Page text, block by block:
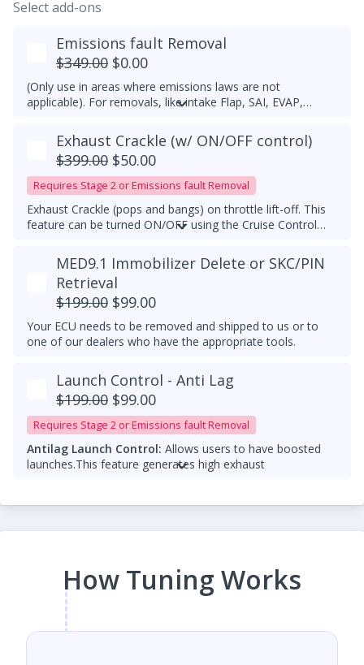
Select add-ons
Emissions fault Removal
$349.00 $0.00
(Only use in areas where emissions laws are not
applicable). For removals, like intake Flap, SAI, EVAP,
Exhaust Crackle (w/ ON/OFF control)
$399.00 $50.00
Requires Stage 2 or Emissions fault Removal
Exhaust Crackle (pops and bangs) on throttle lift-off. This
feature can be turned ON/OFF using the Cruise Control
competitor's ECU tune. Must have a downpipe upgrade.
MED9.1 Immobilizer Delete or SKC/PIN
Retrieval
$199.00 $99.00
Your ECU needs to be removed and shipped to us or to
one of our dealers who have the appropriate tools.
Launch Control - Anti Lag
$199.00 $99.00
Requires Stage 2 or Emissions fault Removal
Antilag Launch Control: Allows users to have boosted
launches.This feature generates high exhaust
cause damage.
Please add a note that TCU tuning is required for
Both features are
for off-road use onlyand should be
used responsibly.
How Tuning Works